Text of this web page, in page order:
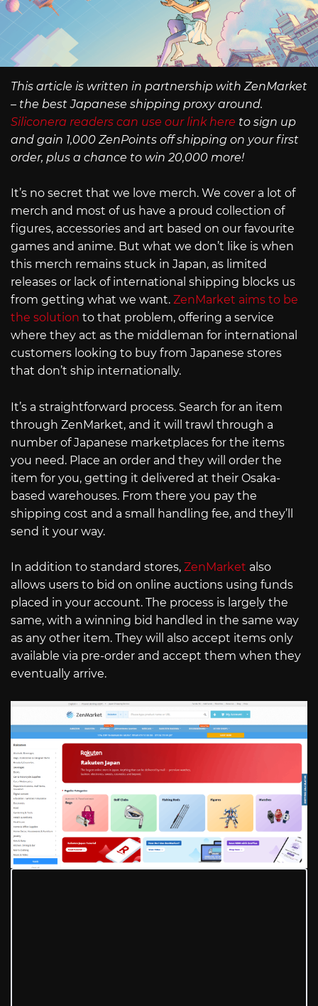
This article is written in partnership with ZenMarket
– the best Japanese shipping proxy around.
Siliconera readers can use our link here to sign up
and gain 1,000 ZenPoints off shipping on your first
order, plus a chance to win 20,000 more!
It’s no secret that we love merch. We cover a lot of
merch and most of us have a proud collection of
figures, accessories and art based on our favourite
games and anime. But what we don’t like is when
this merch remains stuck in Japan, as limited
releases or lack of international shipping blocks us
from getting what we want. ZenMarket aims to be
the solution to that problem, offering a service
where they act as the middleman for international
customers looking to buy from Japanese stores
that don’t ship internationally.
It’s a straightforward process. Search for an item
through ZenMarket, and it will trawl through a
number of Japanese marketplaces for the items
you need. Place an order and they will order the
item for you, getting it delivered at their Osaka-
based warehouses. From there you pay the
shipping cost and a small handling fee, and they’ll
send it your way.
In addition to standard stores, ZenMarket also
allows users to bid on online auctions using funds
placed in your account. The process is largely the
same, with a winning bid handled in the same way
as any other item. They will also accept items only
available via pre-order and accept them when they
eventually arrive.